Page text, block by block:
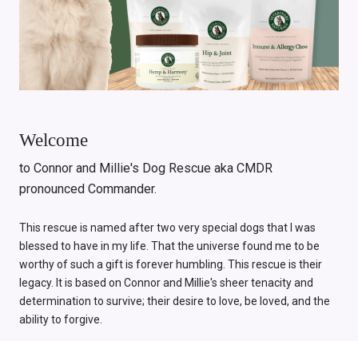
Welcome
to Connor and Millie's Dog Rescue aka CMDR
pronounced Commander.
This rescue is named after two very special dogs that I was
blessed to have in my life. That the universe found me to be
worthy of such a gift is forever humbling. This rescue is their
legacy. It is based on Connor and Millie's sheer tenacity and
determination to survive; their desire to love, be loved, and the
ability to forgive.